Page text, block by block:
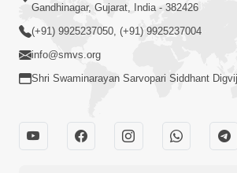
Gandhinagar, Gujarat, India - 382426
(+91) 9925237050, (+91) 9925237004
info@smvs.org
Shri Swaminarayan Sarvopari Siddhant